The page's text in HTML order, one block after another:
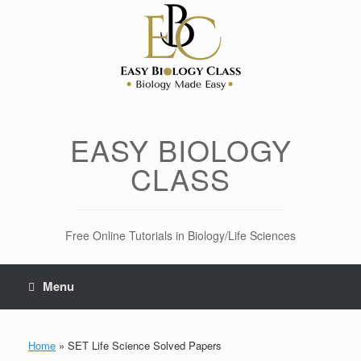
EASY BIOLOGY
CLASS
Free Online Tutorials in Biology/Life Sciences
Menu
Home » SET Life Science Solved Papers